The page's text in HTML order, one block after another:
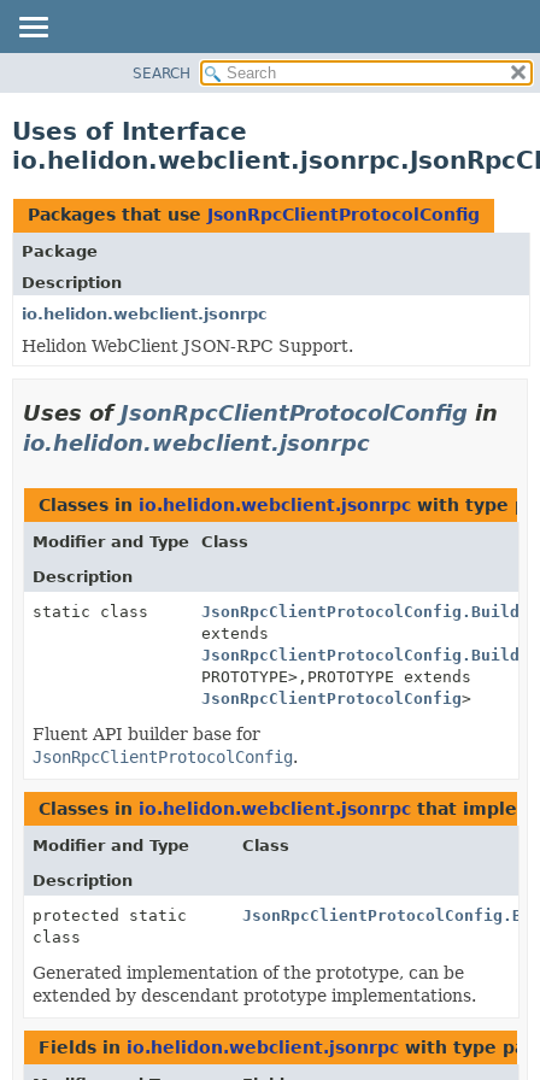
PACKAGE
USE
TREE
DEPRECATED
INDEX
HELP
SEARCH
Uses of Interface
Packages that use JsonRpcClientProtocolConfig
Package
Description
io.helidon.webclient.jsonrpc
Helidon WebClient JSON-RPC Support.
Uses ofJsonRpcClientProtocolConfig in
io.helidon.webclient.jsonrpc
Classes in io.helidon.webclient.jsonrpc with type
Modifier and Type
Class
Description
static class
extends
PROTOTYPE>, PROTOTYPE extends
JsonRpcClientProtocolConfig>
Fluent API builder base for
JsonRpcClientProtocolConfig.
Classes in io.helidon.webclient.jsonrpc that
Modifier and Type
Class
Description
protected static
class
Generated implementation of the prototype, can be
extended by descendant prototype implementations.
Fields in io.helidon.webclient.jsonrpc with type